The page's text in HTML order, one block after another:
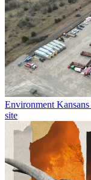
Environment
site